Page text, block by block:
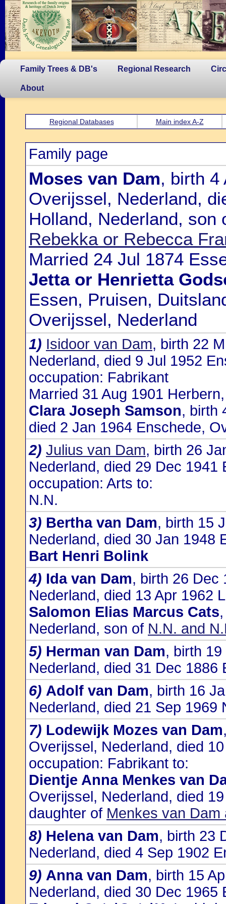
Family Trees & DB's Regional Research
About
Regional Databases Main index A-Z
Family page
Moses van Dam, birth 4
Overijssel, Nederland,
Holland, Nederland, son
Rebekka or Rebecca
Married 24 Jul 1874
Jetta or Henrietta
Essen, Pruisen,
Overijssel, Nederland
1) Isidoor van Dam, birth 22
Nederland, died 9 Jul 1952
occupation: Fabrikant
Married 31 Aug 1901
Clara Joseph Samson, birth
died 2 Jan 1964 Enschede,
2) Julius van Dam, birth 26
Nederland, died 29 Dec
occupation: Arts to:
N.N.
3) Bertha van Dam, birth 15
Nederland, died 30 Jan 1948
Bart Henri Bolink
4) Ida van Dam, birth 26 Dec
Nederland, died 13 Apr 1962
Salomon Elias Marcus Cats
Nederland, son of N.N. and
5) Herman van Dam, birth
Nederland, died 31 Dec
6) Adolf van Dam, birth 16
Nederland, died 21 Sep 1969
7) Lodewijk Mozes van Dam
Overijssel, Nederland, died
occupation: Fabrikant to:
Dientje Anna Menkes van
Overijssel, Nederland, died
daughter of Menkes van
8) Helena van Dam, birth 23
Nederland, died 4 Sep 1902
9) Anna van Dam, birth 15
Nederland, died 30 Dec 1965